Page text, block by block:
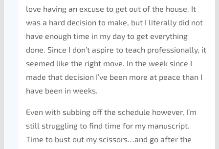
love having an excuse to get out of the house. It
was a hard decision to make, but I literally did not
have enough time in my day to get everything
done. Since I don’t aspire to teach professionally, it
seemed like the right move. In the week since I
made that decision I’ve been more at peace than I
have been in weeks.
Even with subbing off the schedule however, I’m
still struggling to find time for my manuscript.
Time to bust out my scissors…and go after the